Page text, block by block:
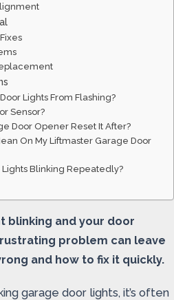
Lights From Flashing?
Sensor?
Door Opener Reset It After?
On My Liftmaster Garage Door
Blinking Repeatedly?
blinking and your door
problem can leave
and how to fix it quickly.
garage door lights, it’s often